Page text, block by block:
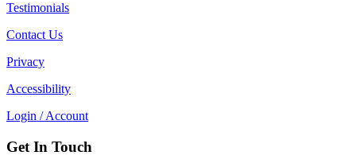
Testimonials
Contact Us
Privacy
Accessibility
Login / Account
Get In Touch